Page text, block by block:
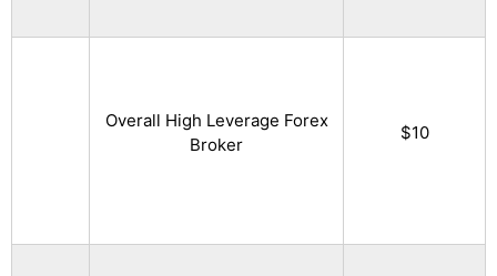
Overall High Leverage Forex
Broker
$10